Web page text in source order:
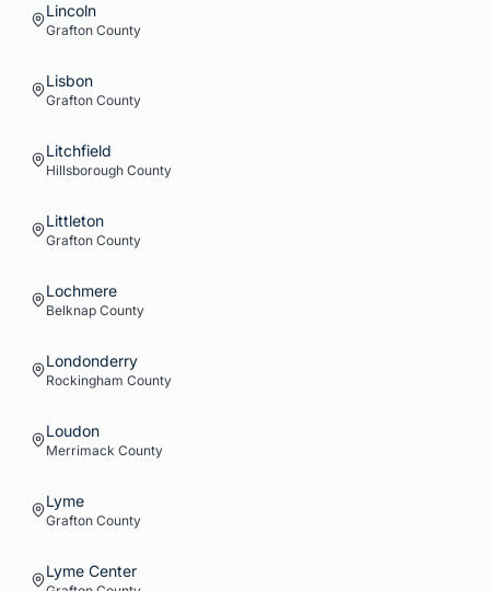
Lincoln
Grafton County
Lisbon
Grafton County
Litchfield
Hillsborough County
Littleton
Grafton County
Lochmere
Belknap County
Londonderry
Rockingham County
Loudon
Merrimack County
Lyme
Grafton County
Lyme Center